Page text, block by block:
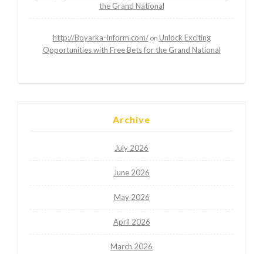
the Grand National
http://Boyarka-Inform.com/on Unlock Exciting
Opportunities with Free Bets for the Grand National
Archive
July 2026
June 2026
May 2026
April 2026
March 2026